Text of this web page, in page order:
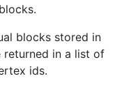
blocks stored in
returned in a list of
ids.